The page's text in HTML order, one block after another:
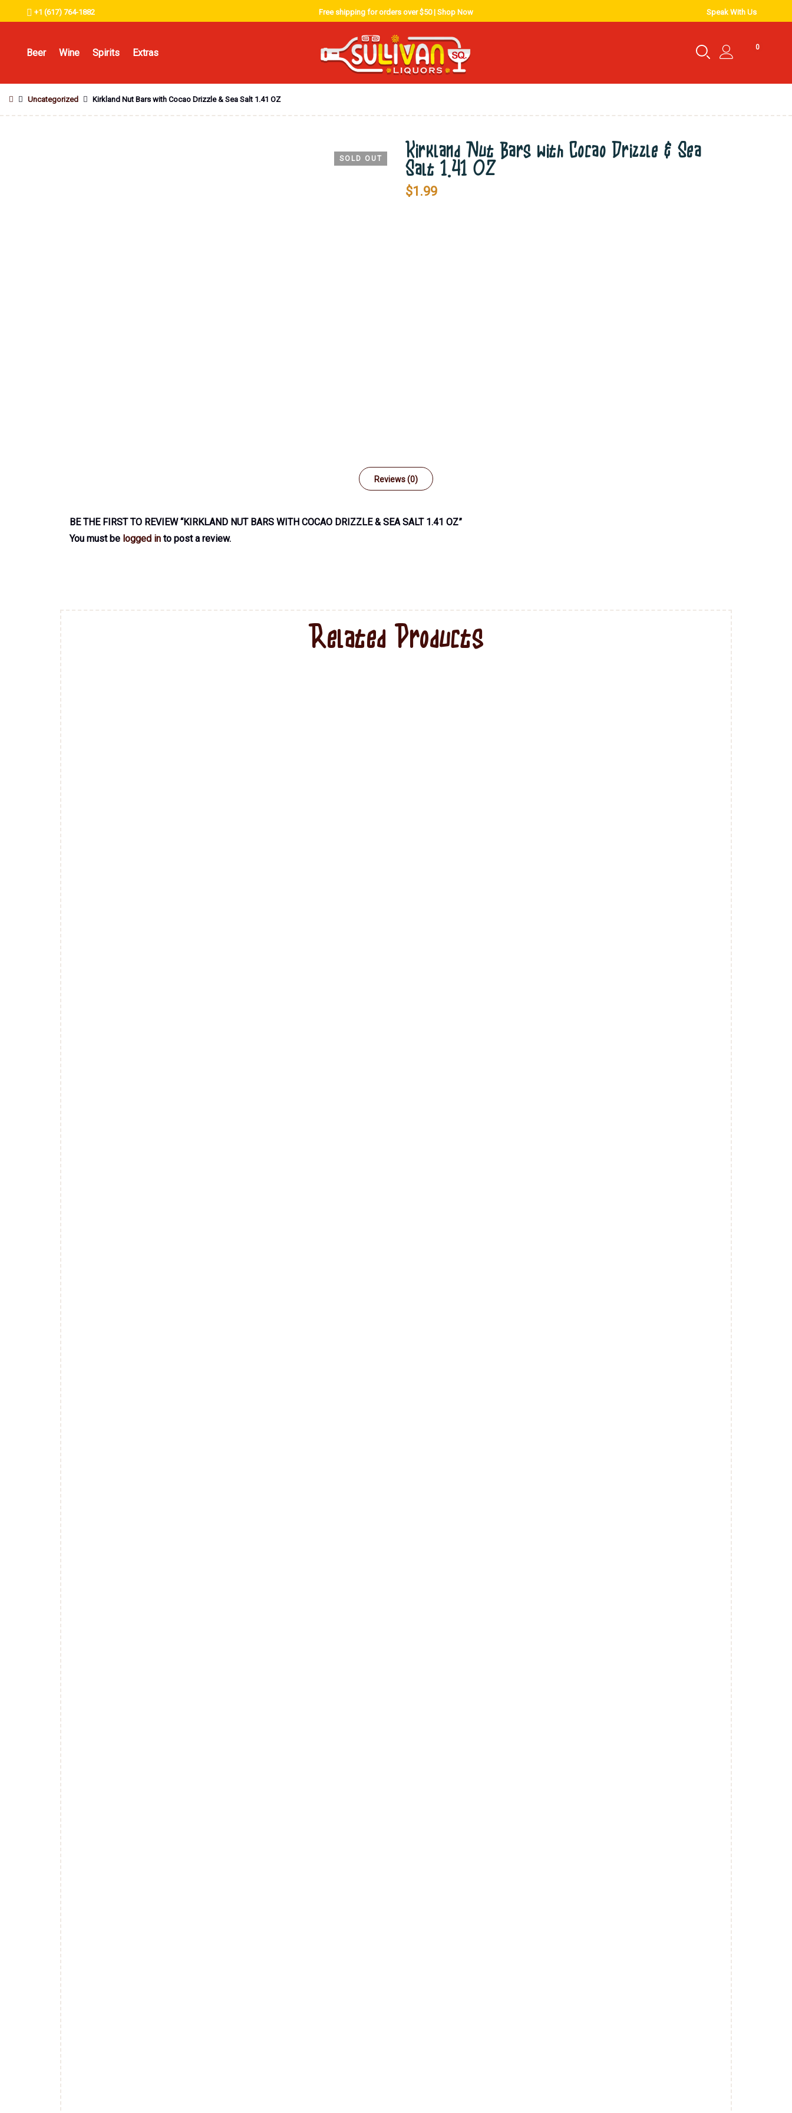
+1 (617) 764-1882 Free shipping for orders over $50 | Shop Now Speak With Us
Beer Wine Spirits Extras 0
Uncategorized Kirkland Nut Bars with Cocao Drizzle & Sea Salt 1.41 OZ
SOLD OUT
Kirkland Nut Bars with Cocao Drizzle & Sea
Salt 1.41 OZ
$1.99
Reviews (0)
BE THE FIRST TO REVIEW “KIRKLAND NUT BARS WITH COCAO DRIZZLE & SEA SALT 1.41 OZ”
You must be logged in to post a review.
Related Products